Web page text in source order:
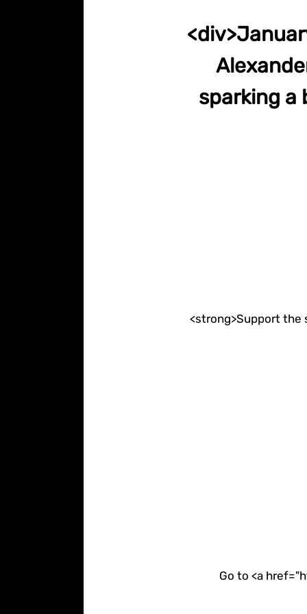
sparking a
<strong>Support
Go to <a